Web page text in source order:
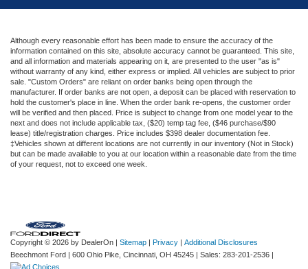
Although every reasonable effort has been made to ensure the accuracy of the
information contained on this site, absolute accuracy cannot be guaranteed. This site,
and all information and materials appearing on it, are presented to the user "as is"
without warranty of any kind, either express or implied. All vehicles are subject to prior
sale. "Custom Orders" are reliant on order banks being open through the
manufacturer. If order banks are not open, a deposit can be placed with reservation to
hold the customer's place in line. When the order bank re-opens, the customer order
will be verified and then placed. Price is subject to change from one model year to the
next and does not include applicable tax, ($20) temp tag fee, ($46 purchase/$90
lease) title/registration charges. Price includes $398 dealer documentation fee.
‡Vehicles shown at different locations are not currently in our inventory (Not in Stock)
but can be made available to you at our location within a reasonable date from the time
of your request, not to exceed one week.
Copyright © 2026 by DealerOn | Sitemap | Privacy | Additional Disclosures
Beechmont Ford | 600 Ohio Pike, Cincinnati, OH 45245 | Sales: 283-201-2536 |